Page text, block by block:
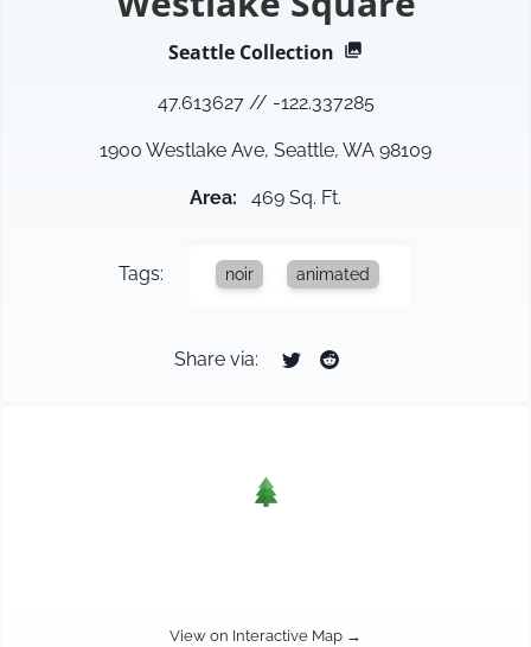
Seattle Collection
47.613627 // -122.337285
1900 Westlake Ave, Seattle, WA 98109
Area: 469 Sq. Ft.
Tags: noir animated
Share via:
View on Interactive Map →